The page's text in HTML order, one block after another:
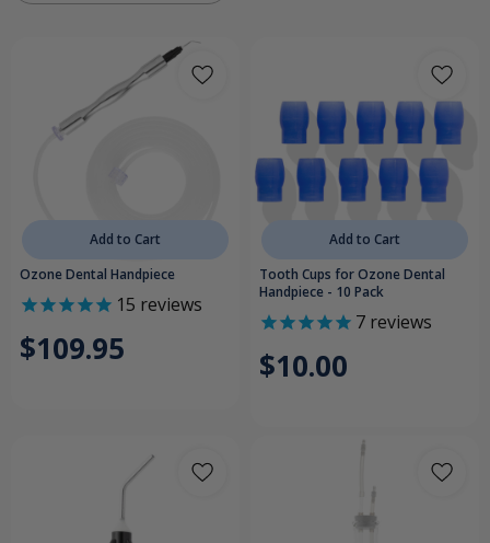
Add to Cart
Ozone Dental Handpiece
15 reviews
$109.95
Add to Cart
Tooth Cups for Ozone Dental
Handpiece - 10 Pack
7 reviews
$10.00